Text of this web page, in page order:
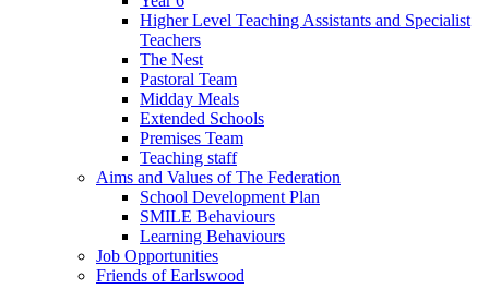
Higher Level Teaching Assistants and Specialist
Teachers
The Nest
Pastoral Team
Midday Meals
Extended Schools
Premises Team
Teaching staff
Aims and Values of The Federation
School Development Plan
SMILE Behaviours
Learning Behaviours
Job Opportunities
Friends of Earlswood